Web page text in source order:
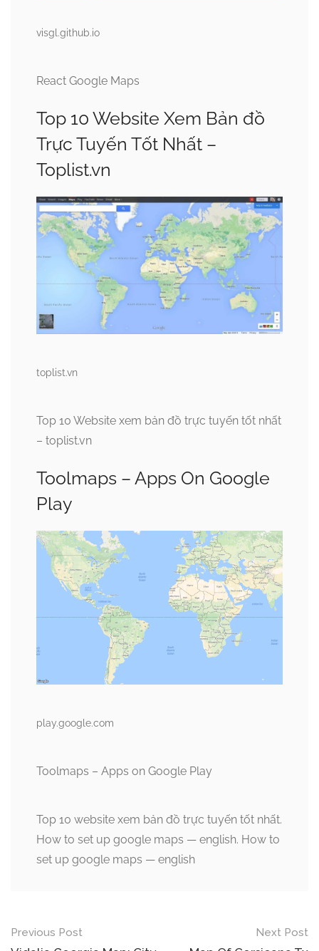
visgl.github.io
React Google Maps
Top 10 Website Xem Bản đồ
Trực Tuyến Tốt Nhất –
Toplist.vn
toplist.vn
Top 10 Website xem bản đồ trực tuyến tốt nhất
– toplist.vn
Toolmaps – Apps On Google
Play
play.google.com
Toolmaps – Apps on Google Play
Top 10 website xem bản đồ trực tuyến tốt nhất.
How to set up google maps — english. How to
set up google maps — english
Post
Previous Post Next Post